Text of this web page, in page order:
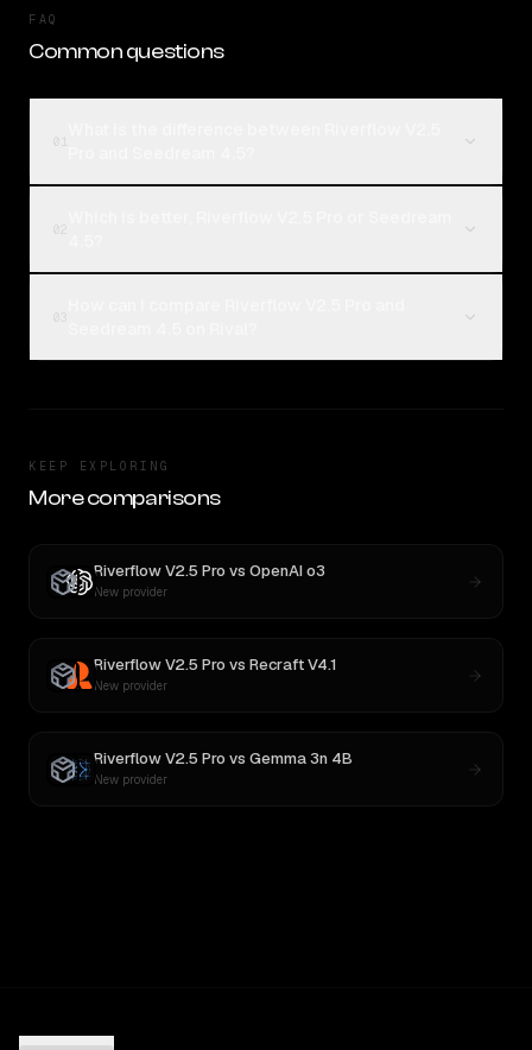
FAQ
Common questions
KEEP EXPLORING
More comparisons
Riverflow V2.5 Pro vs OpenAI o3
New provider
Riverflow V2.5 Pro vs Recraft V4.1
New provider
Riverflow V2.5 Pro vs Gemma 3n 4B
New provider